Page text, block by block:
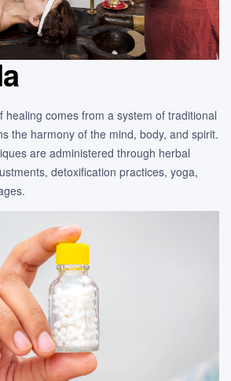
healing comes from a system of traditional
the harmony of the mind, body, and spirit.
are administered through herbal
detoxification practices, yoga,